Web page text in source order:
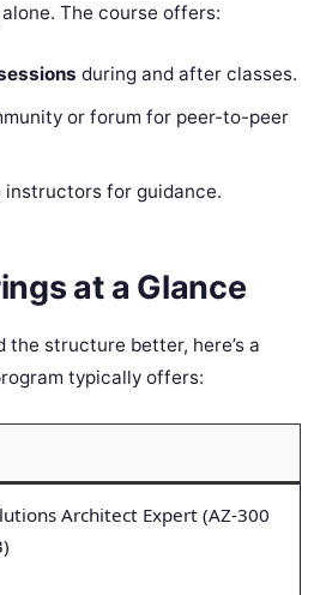
The course offers:
during and after classes.
or forum for peer-to-peer
for guidance.
at a Glance
the structure better, here’s a
typically offers:
Architect Expert (AZ-300